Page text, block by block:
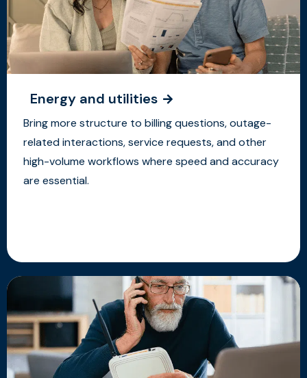
Energy and utilities
Bring more structure to billing questions, outage-
related interactions, service requests, and other
high-volume workflows where speed and accuracy
are essential.